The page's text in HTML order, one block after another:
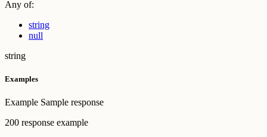
Any of:
string
null
string
Examples
Example Sample response
200 response example